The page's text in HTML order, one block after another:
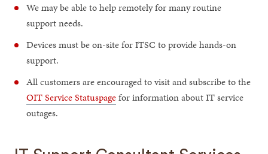
We may be able to help remotely for many routine
support needs.
Devices must be on-site for ITSC to provide hands-on
support.
All customers are encouraged to visit and subscribe to the
OIT Service Statuspagefor information about IT service
outages.